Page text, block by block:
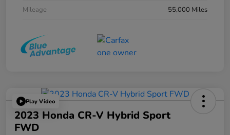
Mileage
55,000 Miles
Play Video
2023 Honda CR-V Hybrid Sport
FWD